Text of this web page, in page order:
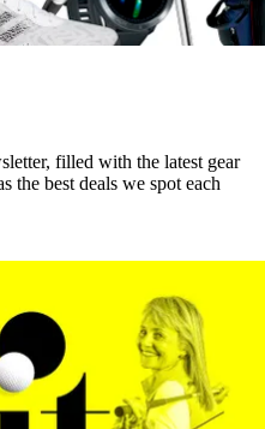
filled with the latest gear
the best deals we spot each